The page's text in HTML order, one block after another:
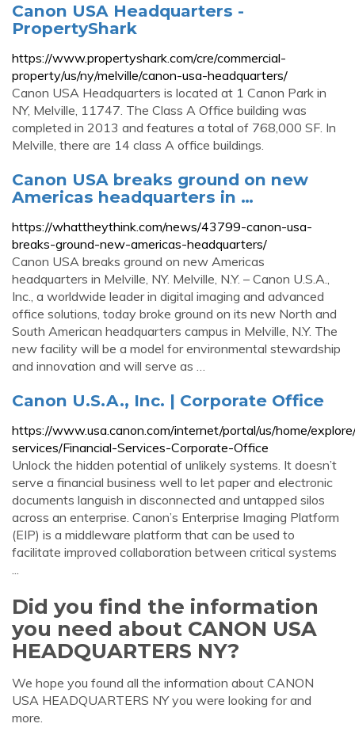
Canon USA Headquarters -
PropertyShark
https://www.propertyshark.com/cre/commercial-
property/us/ny/melville/canon-usa-headquarters/
Canon USA Headquarters is located at 1 Canon Park in
NY, Melville, 11747. The Class A Office building was
completed in 2013 and features a total of 768,000 SF. In
Melville, there are 14 class A office buildings.
Canon USA breaks ground on new
Americas headquarters in …
https://whattheythink.com/news/43799-canon-usa-
breaks-ground-new-americas-headquarters/
Canon USA breaks ground on new Americas
headquarters in Melville, NY. Melville, N.Y. – Canon U.S.A.,
Inc., a worldwide leader in digital imaging and advanced
office solutions, today broke ground on its new North and
South American headquarters campus in Melville, N.Y. The
new facility will be a model for environmental stewardship
and innovation and will serve as …
Canon U.S.A., Inc. | Corporate Office
https://www.usa.canon.com/internet/portal/us/home/
services/Financial-Services-Corporate-Office
Unlock the hidden potential of unlikely systems. It doesn’t
serve a financial business well to let paper and electronic
documents languish in disconnected and untapped silos
across an enterprise. Canon’s Enterprise Imaging Platform
(EIP) is a middleware platform that can be used to
facilitate improved collaboration between critical systems
...
Did you find the information
you need about CANON USA
HEADQUARTERS NY?
We hope you found all the information about CANON
USA HEADQUARTERS NY you were looking for and
more.